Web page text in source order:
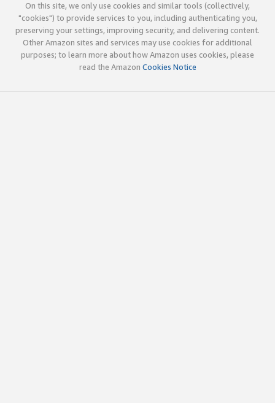
On this site, we only use cookies and similar tools (collectively,
"cookies") to provide services to you, including authenticating you,
preserving your settings, improving security, and delivering content.
Other Amazon sites and services may use cookies for additional
purposes; to learn more about how Amazon uses cookies, please
read the Amazon Cookies Notice